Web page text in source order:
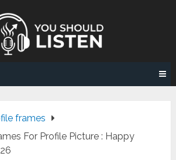
frames
For Profile Picture : Happy